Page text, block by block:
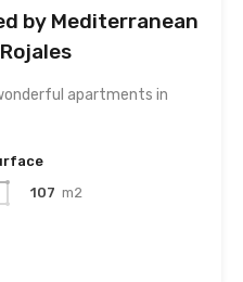
by Mediterranean
apartments in
107 m2